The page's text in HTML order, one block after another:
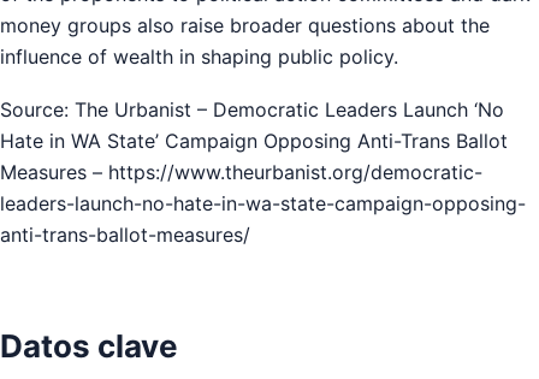
money groups also raise broader questions about the
influence of wealth in shaping public policy.
Source: The Urbanist – Democratic Leaders Launch ‘No
Hate in WA State’ Campaign Opposing Anti-Trans Ballot
Measures – https://www.theurbanist.org/democratic-
leaders-launch-no-hate-in-wa-state-campaign-opposing-
anti-trans-ballot-measures/
Datos clave